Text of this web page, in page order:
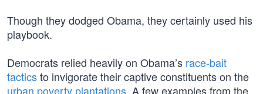
Though they dodged Obama, they certainly used his
playbook.
Democrats relied heavily on Obama’s race-bait
tacticsto invigorate their captive constituents on the
urban poverty plantations. A few examples from the